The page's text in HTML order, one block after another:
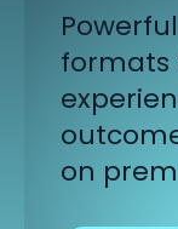
formats
on